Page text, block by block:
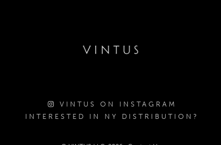
VINTUS ON INSTAGRAM
INTERESTED IN NY DISTRIBUTION?